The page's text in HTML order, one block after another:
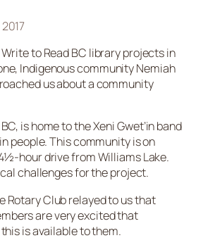
to Read BC library projects in
Indigenous community Nemiah
us about a community
is home to the Xeni Gwet’in band
people. This community is on
hour drive from Williams Lake.
challenges for the project.
Rotary Club relayed to us that
are very excited that
is available to them.